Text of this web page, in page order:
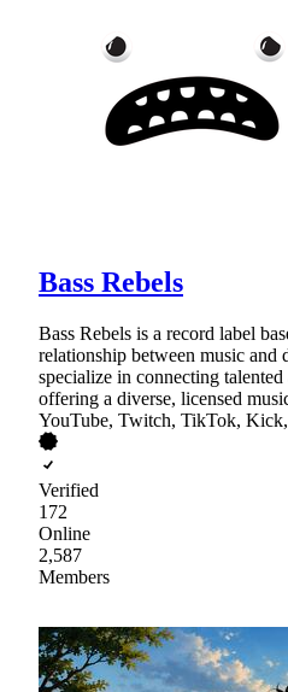
Bass Rebels
Bass Rebels is a record label
relationship between music and
specialize in connecting
offering a diverse, licensed
YouTube, Twitch, TikTok,
Verified
172
Online
2,587
Members